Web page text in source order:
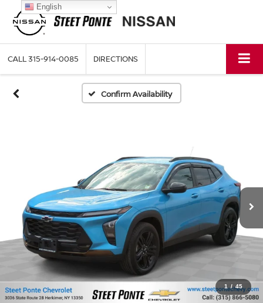
CALL315-914-0085 DIRECTIONS
Confirm Availability
1 / 45
English